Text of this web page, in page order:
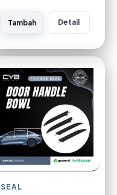
Tambah Detail
SEAL